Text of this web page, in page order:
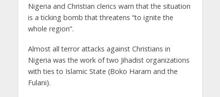
Nigeria and Christian clerics warn that the situation
is a ticking bomb that threatens “to ignite the
whole region”.
Almost all terror attacks against Christians in
Nigeria was the work of two Jihadist organizations
with ties to Islamic State (Boko Haram and the
Fulani).